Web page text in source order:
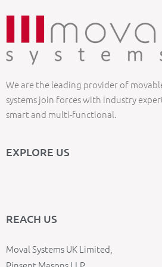
We are the leading provider of
systems join forces with industry
smart and multi-functional.
EXPLORE US
REACH US
Moval Systems UK Limited,